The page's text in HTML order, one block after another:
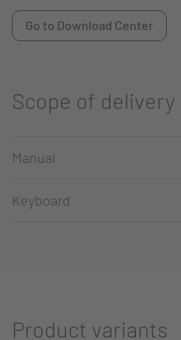
Go to Download Center
Scope of delivery
Manual
Keyboard
Product variants